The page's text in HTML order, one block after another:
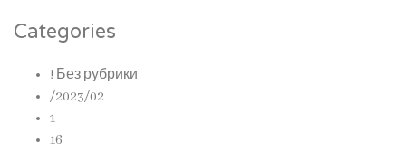
Categories
! Без рубрики
/2023/02
1
16